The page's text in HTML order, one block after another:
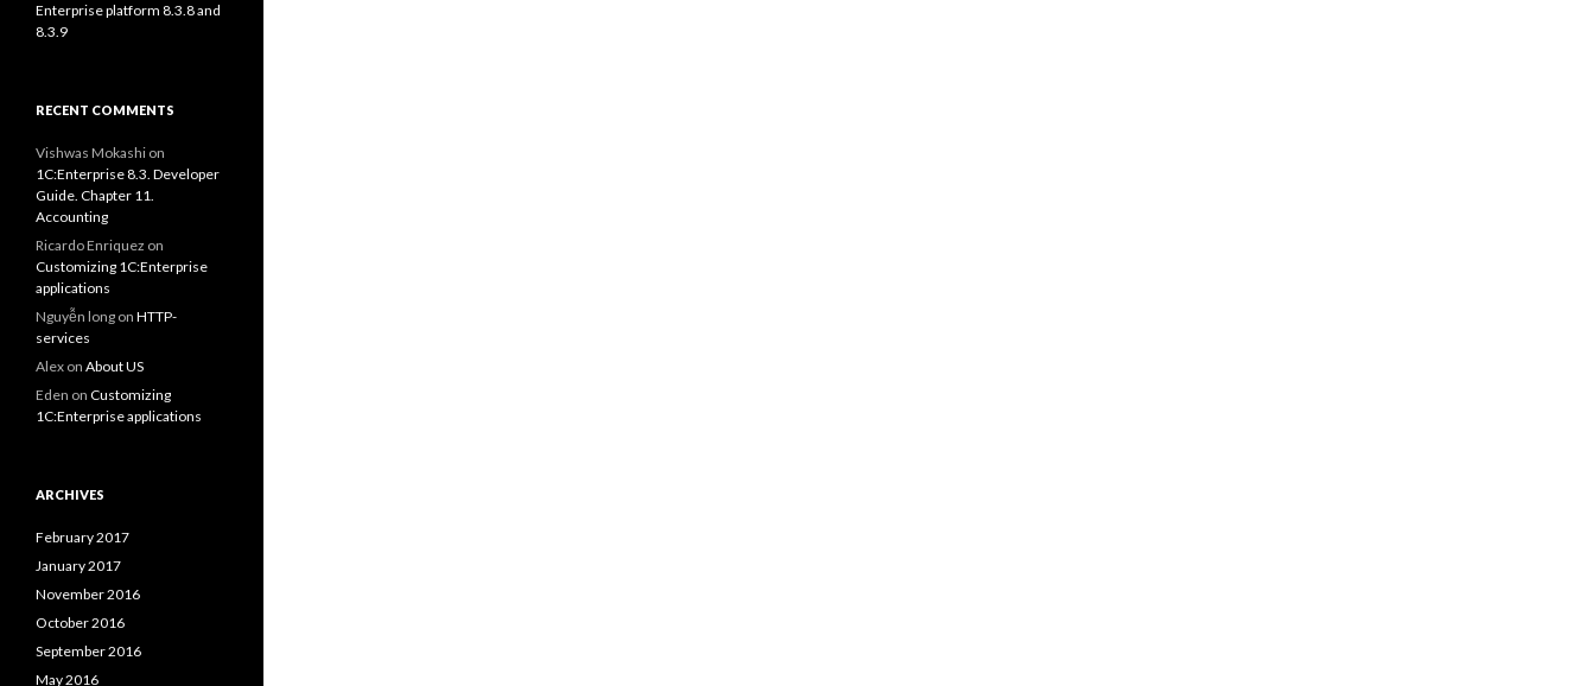
Enterprise platform 8.3.8 and
8.3.9
RECENT COMMENTS
Vishwas Mokashi on
1C:Enterprise 8.3. Developer
Guide. Chapter 11.
Accounting
Ricardo Enriquez on
Customizing 1C:Enterprise
applications
Nguyễn long on HTTP-
services
Alex on About US
Eden on Customizing
1C:Enterprise applications
ARCHIVES
February 2017
January 2017
November 2016
October 2016
September 2016
May 2016